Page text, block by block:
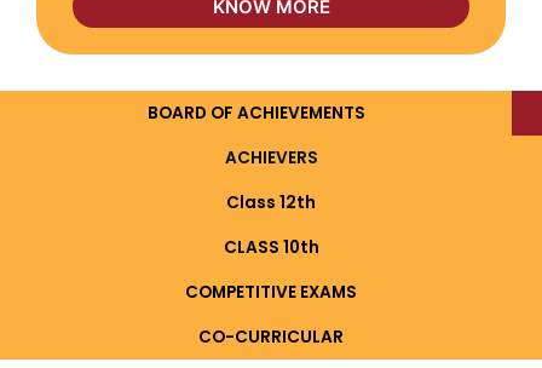
BOARD OF ACHIEVEMENTS
ACHIEVERS
Class 12th
CLASS 10th
COMPETITIVE EXAMS
CO-CURRICULAR